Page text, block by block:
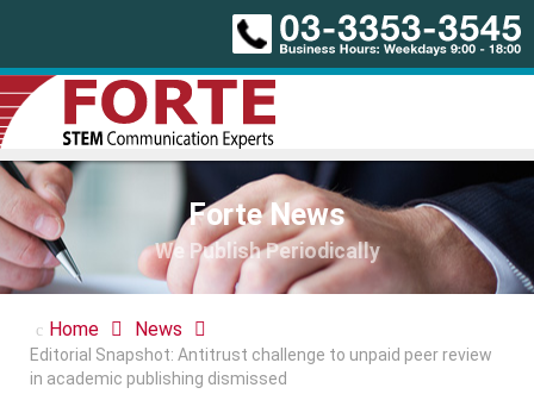
Forte News
We Publish Periodically
Home News
Editorial Snapshot: Antitrust challenge to unpaid peer review
in academic publishing dismissed